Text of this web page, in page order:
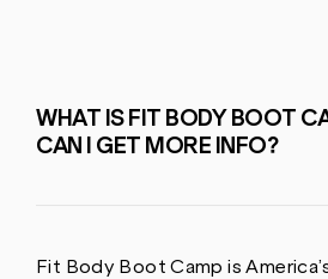
WHAT IS FIT BODY BOOT
CAN I GET MORE INFO?
Fit Body Boot Camp is